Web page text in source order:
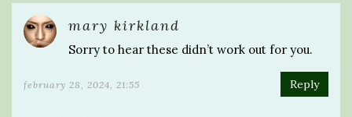
mary kirkland
Sorry to hear these didn’t work out for you.
february 28, 2024, 21:55 Reply